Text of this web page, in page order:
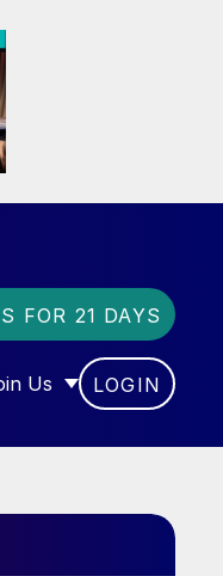
FOR 21 DAYS
Us
SUBMENU FOR
LOGIN